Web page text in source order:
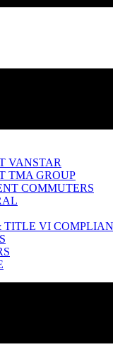
VANSTAR
TMA GROUP
COMMUTERS
TITLE VI